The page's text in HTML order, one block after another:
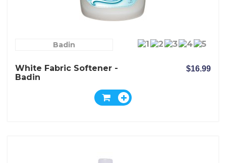
Badin
White Fabric Softener -
Badin
$16.99